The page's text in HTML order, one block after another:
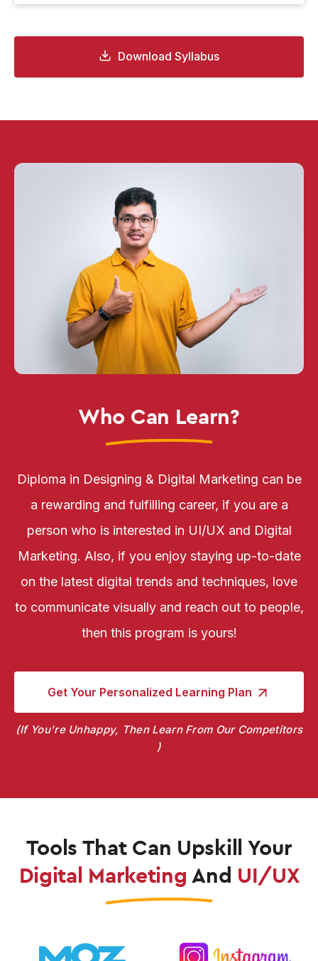
Download Syllabus
Who Can Learn?
Diploma in Designing & Digital Marketing can be
a rewarding and fulfilling career, if you are a
person who is interested in UI/UX and Digital
Marketing. Also, if you enjoy staying up-to-date
on the latest digital trends and techniques, love
to communicate visually and reach out to people,
then this program is yours!
Get Your Personalized Learning Plan
If You're Unhappy, Then Learn From Our Competitors
Tools That Can Upskill Your
Digital MarketingAnd UI/UX